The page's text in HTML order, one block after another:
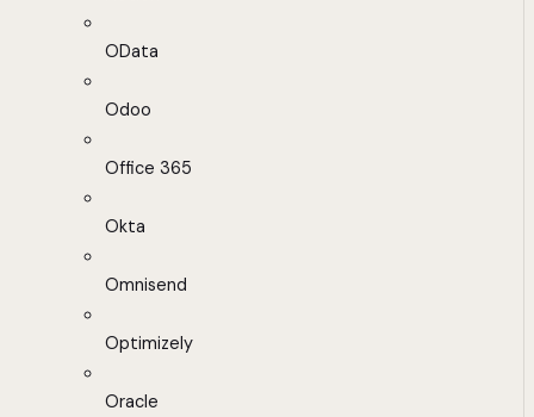
OData
Odoo
Office 365
Okta
Omnisend
Optimizely
Oracle